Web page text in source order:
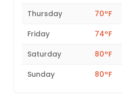
Thursday
70°F
Friday
74°F
Saturday
80°F
Sunday
80°F